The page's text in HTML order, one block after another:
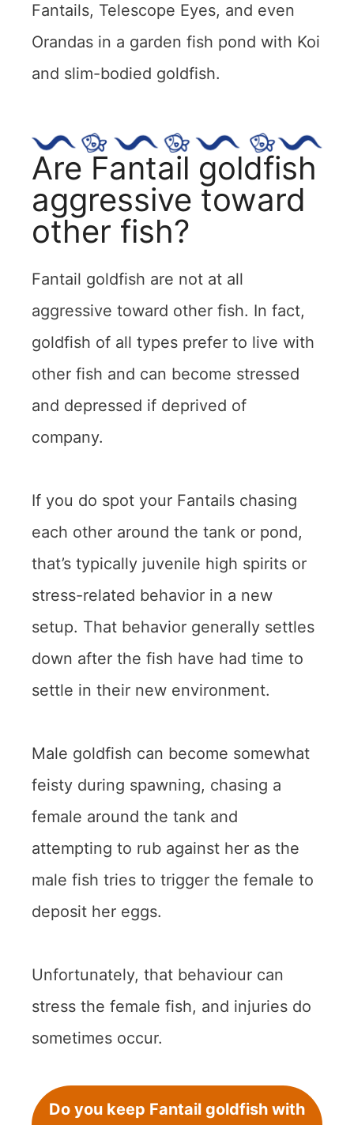
Fantails, Telescope Eyes, and even
Orandas in a garden fish pond with Koi
and slim-bodied goldfish.
Are Fantail goldfish
aggressive toward
other fish?
Fantail goldfish are not at all
aggressive toward other fish. In fact,
goldfish of all types prefer to live with
other fish and can become stressed
and depressed if deprived of
company.
If you do spot your Fantails chasing
each other around the tank or pond,
that’s typically juvenile high spirits or
stress-related behavior in a new
setup. That behavior generally settles
down after the fish have had time to
settle in their new environment.
Male goldfish can become somewhat
feisty during spawning, chasing a
female around the tank and
attempting to rub against her as the
male fish tries to trigger the female to
deposit her eggs.
Unfortunately, that behaviour can
stress the female fish, and injuries do
sometimes occur.
Do you keep Fantail goldfish with